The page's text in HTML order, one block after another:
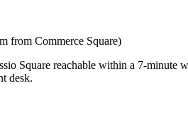
from Commerce Square)
Square reachable within a 7-minute
desk.